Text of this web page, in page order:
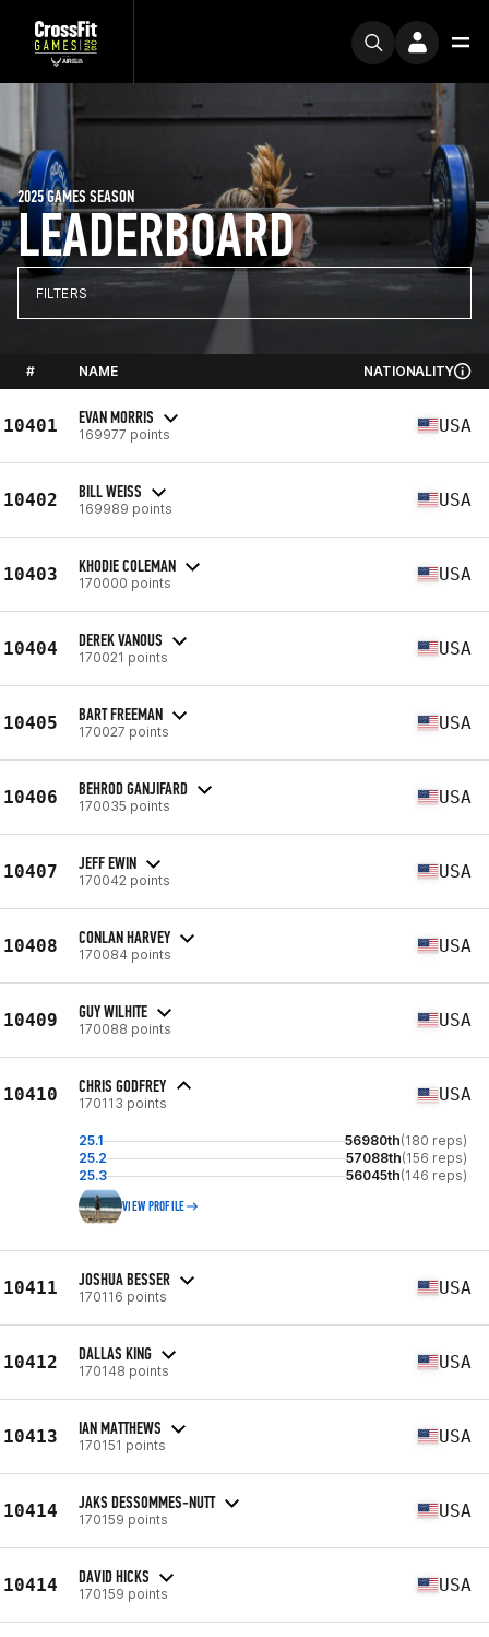
LEADERBOARD
2025 GAMES SEASON
FILTERS
# NAME NATIONALITY
10401 EVAN MORRIS
169977 points USA
10402 BILL WEISS
169989 points USA
10403 KHODIE COLEMAN
170000 points USA
10404 DEREK VANOUS
170021 points USA
10405 BART FREEMAN
170027 points USA
10406 BEHROD GANJIFARD
170035 points USA
10407 JEFF EWIN
170042 points USA
10408 CONLAN HARVEY
170084 points USA
10409 GUY WILHITE
170088 points USA
10410 CHRIS GODFREY
170113 points USA
25.1 56980th(180 reps)
25.2
57088th(156 reps)
25.3
56045th(146 reps)
VIEW PROFILE
10411 JOSHUA BESSER
170116 points USA
10412 DALLAS KING
170148 points USA
10413 IAN MATTHEWS
170151 points USA
10414 JAKS DESSOMMES-NUTT
170159 points USA
10414 DAVID HICKS
170159 points USA